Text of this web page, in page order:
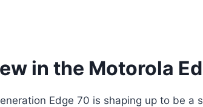
in the Motorola
Edge 70 is shaping up to be